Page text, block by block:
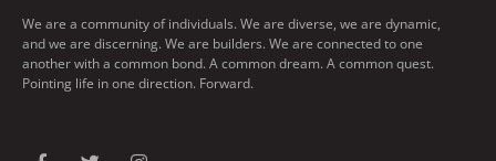
We are a community of individuals. We are diverse, we are dynamic,
and we are discerning. We are builders. We are connected to one
another with a common bond. A common dream. A common quest.
Pointing life in one direction. Forward.